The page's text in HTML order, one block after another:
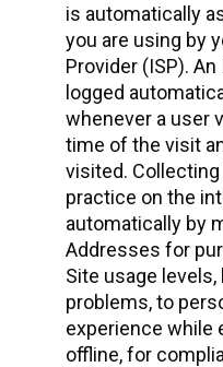
is automatically
you are using by
Provider (ISP).
logged
whenever a user
time of the visit
visited.
practice on the
automatically by
Addresses for
Site usage
problems, to
experience while
offline, for